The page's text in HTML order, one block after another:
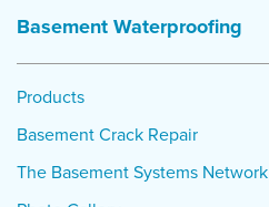
Basement Waterproofing
Products
Basement Crack Repair
The Basement Systems Network